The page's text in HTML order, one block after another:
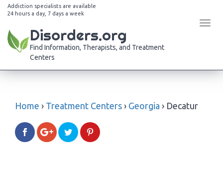
Addiction specialists are available
24 hours a day, 7 days a week
Disorders.org
Find Information, Therapists, and Treatment
Centers
Home › Treatment Centers › Georgia › Decatur